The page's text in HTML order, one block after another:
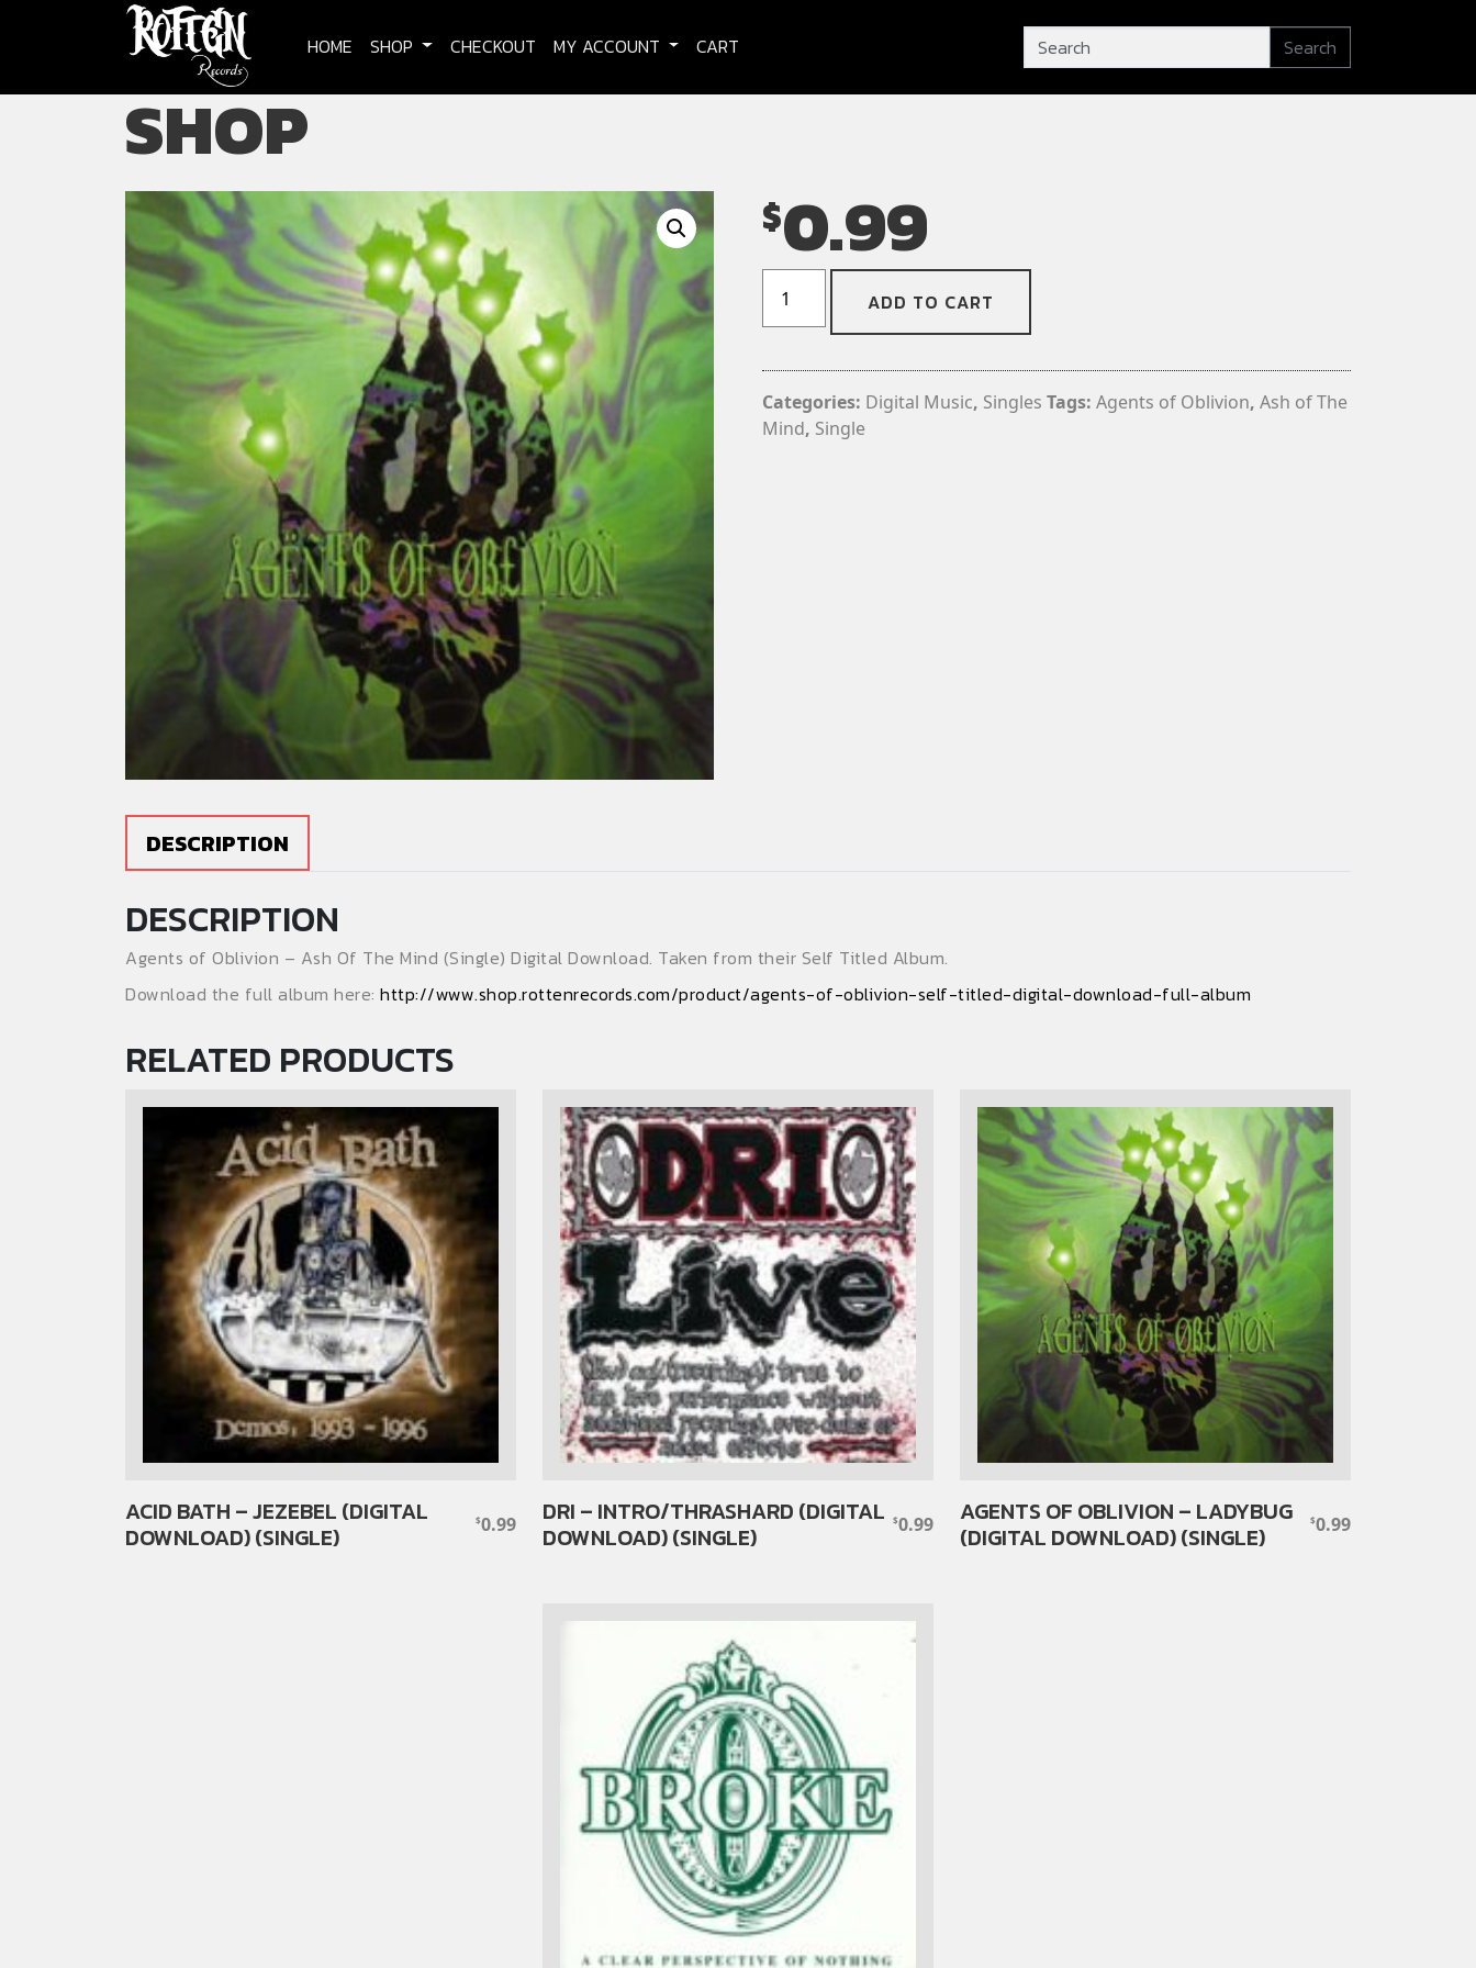
Skip to main content
HOME SHOP CHECKOUT MY ACCOUNT CART Search
SHOP
$0.99
Oblivion
Of
The
ADD TO CART
Categories: Digital Music, Singles Tags:Agents of Oblivion,Ash of The
Mind, Single
DESCRIPTION
DESCRIPTION
Agents of Oblivion – Ash Of The Mind (Single) Digital Download. Taken from their Self Titled Album.
Download the full album here: http://www.shop.rottenrecords.com/product/agents-of-oblivion-self-titled-digital-download-full-album
RELATED PRODUCTS
ACID BATH – JEZEBEL (DIGITAL
DOWNLOAD) (SINGLE)
$0.99
DRI – INTRO/THRASHARD (DIGITAL
DOWNLOAD) (SINGLE)
$0.99
AGENTS OF OBLIVION – LADYBUG
(DIGITAL DOWNLOAD) (SINGLE)
$0.99